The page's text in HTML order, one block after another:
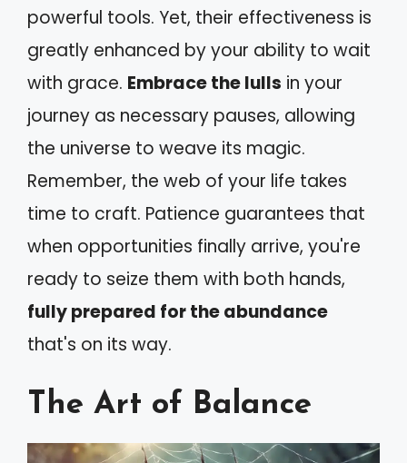
powerful tools. Yet, their effectiveness is
greatly enhanced by your ability to wait
with grace. Embrace the lulls in your
journey as necessary pauses, allowing
the universe to weave its magic.
Remember, the web of your life takes
time to craft. Patience guarantees that
when opportunities finally arrive, you're
ready to seize them with both hands,
fully prepared for the abundance
that's on its way.
The Art of Balance